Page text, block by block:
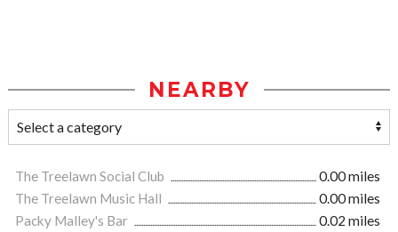
NEARBY
The Treelawn Social Club
0.00 miles
The Treelawn Music Hall
0.00 miles
Packy Malley's Bar
0.02 miles